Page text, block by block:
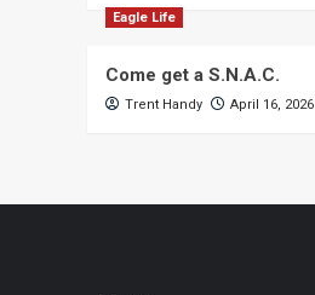
Eagle Life
Come get a S.N.A.C.
Trent Handy April 16, 2026